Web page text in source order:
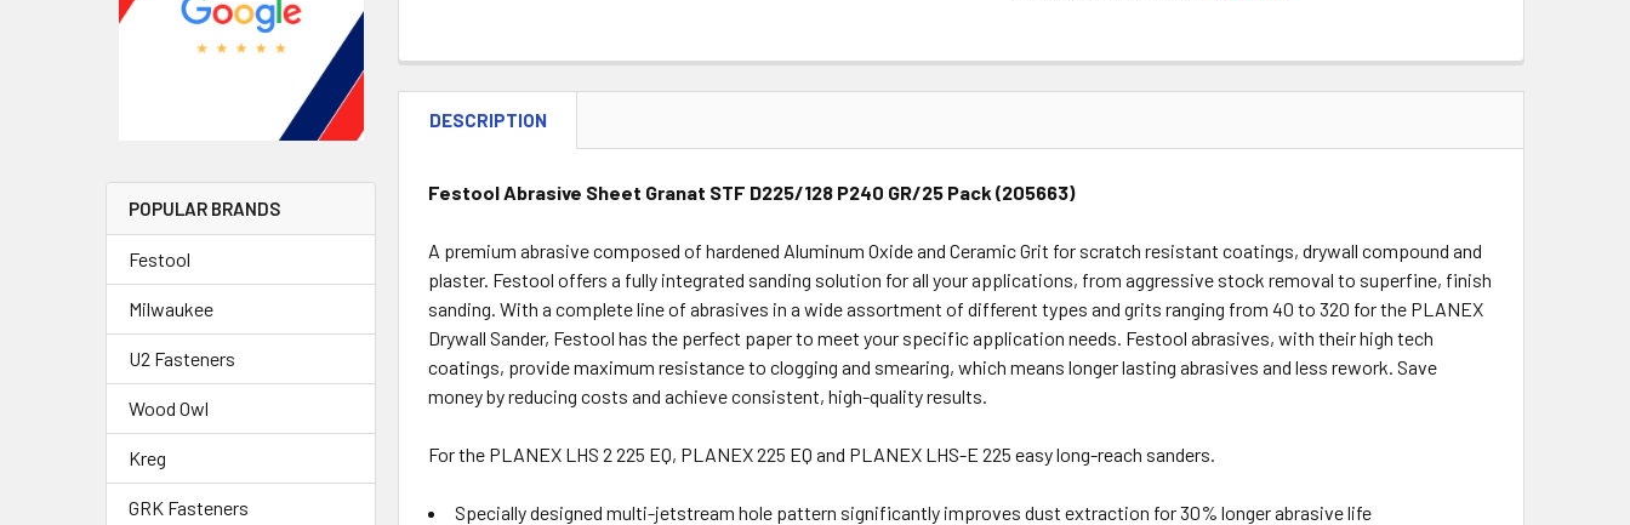
POPULAR BRANDS
Festool
Milwaukee
U2 Fasteners
Wood Owl
Kreg
GRK Fasteners
DECREASE QUANTITY:INCREASE QUANTITY:
DESCRIPTION
Festool Abrasive Sheet Granat STF D225/128 P240 GR/25 Pack (205663)
A premium abrasive composed of hardened Aluminum Oxide and Ceramic Grit for scratch resistant coatings, drywall compound and
plaster. Festool offers a fully integrated sanding solution for all your applications, from aggressive stock removal to superfine, finish
sanding. With a complete line of abrasives in a wide assortment of different types and grits ranging from 40 to 320 for the PLANEX
Drywall Sander, Festool has the perfect paper to meet your specific application needs. Festool abrasives, with their high tech
coatings, provide maximum resistance to clogging and smearing, which means longer lasting abrasives and less rework. Save
money by reducing costs and achieve consistent, high-quality results.
For the PLANEX LHS 2 225 EQ, PLANEX 225 EQ and PLANEX LHS-E 225 easy long-reach sanders.
Specially designed multi-jetstream hole pattern significantly improves dust extraction for 30% longer abrasive life